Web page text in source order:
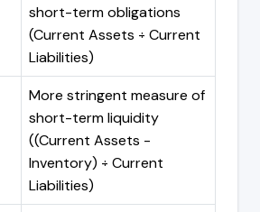
short-term obligations
(Current Assets ÷ Current
Liabilities)
More stringent measure of
short-term liquidity
((Current Assets -
Inventory) ÷ Current
Liabilities)